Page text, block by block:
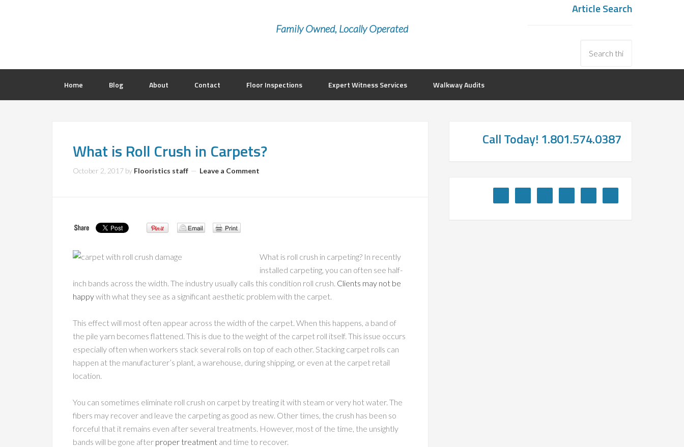
Article Search
Family Owned, Locally Operated
Home Blog About Contact Floor Inspections Expert Witness Services Walkway Audits
What is Roll Crush in Carpets?
October 2, 2017 by Flooristics staff Leave a Comment
What is roll crush in carpeting? In recently
installed carpeting, you can often see half-
inch bands across the width. The industry usually calls this condition roll crush. Clients may not be
happywith what they see as a significant aesthetic problem with the carpet.
This effect will most often appear across the width of the carpet. When this happens, a band of
the pile yarn becomes flattened. This is due to the weight of the carpet roll itself. This issue occurs
especially often when workers stack several rolls on top of each other. Stacking carpet rolls can
happen at the manufacturer’s plant, a warehouse, during shipping, or even at the carpet retail
location.
You can sometimes eliminate roll crush on carpet by treating it with steam or very hot water. The
fibers may recover and leave the carpeting as good as new. Other times, the crush has been so
forceful that it remains even after several treatments. However, most of the time, the unsightly
bands will be gone after proper treatment and time to recover.
Call Today! 1.801.574.0387